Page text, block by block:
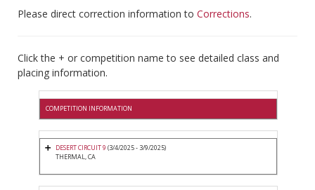
Please direct correction information to Corrections.
Click the + or competition name to see detailed class and
placing information.
COMPETITION INFORMATION
DESERT CIRCUIT 9 (3/4/2025 - 3/9/2025)
THERMAL, CA